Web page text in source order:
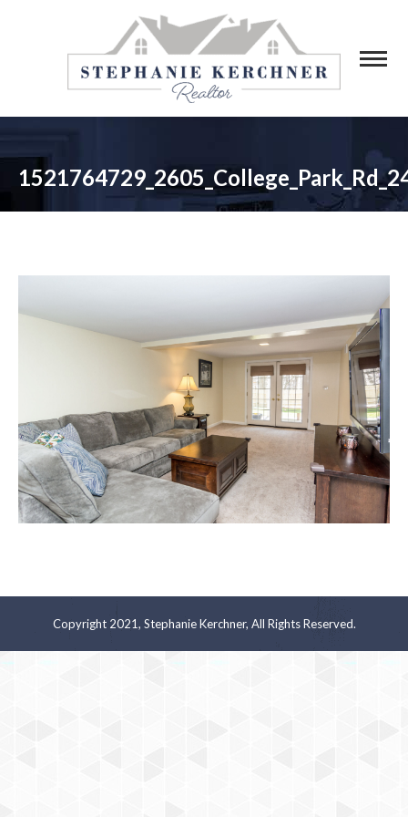
You are here:
Copyright 2021, Stephanie Kerchner, All Rights Reserved.